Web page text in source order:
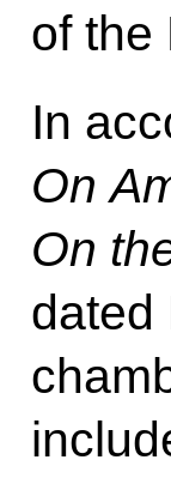
of the
In
On
On
dated